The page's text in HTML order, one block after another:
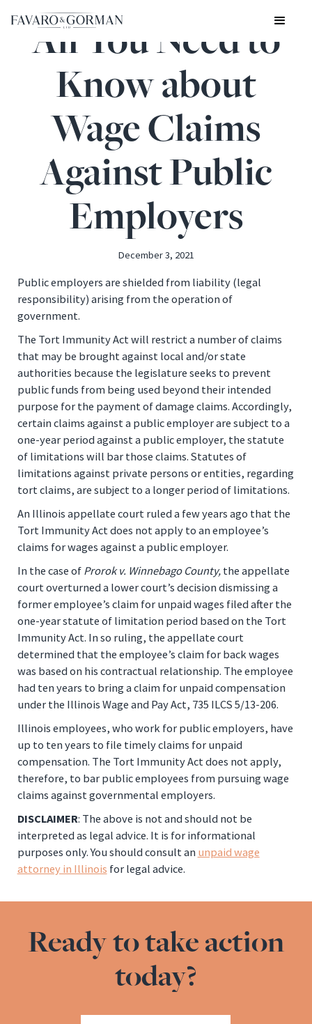
All You Need to
Know about
Wage Claims
Against Public
Employers
December 3, 2021
Public employers are shielded from liability (legal
responsibility) arising from the operation of
government.
The Tort Immunity Act will restrict a number of claims
that may be brought against local and/or state
authorities because the legislature seeks to prevent
public funds from being used beyond their intended
purpose for the payment of damage claims. Accordingly,
certain claims against a public employer are subject to a
one-year period against a public employer, the statute
of limitations will bar those claims. Statutes of
limitations against private persons or entities, regarding
tort claims, are subject to a longer period of limitations.
An Illinois appellate court ruled a few years ago that the
Tort Immunity Act does not apply to an employee’s
claims for wages against a public employer.
In the case of Prorok v. Winnebago County, the appellate
court overturned a lower court’s decision dismissing a
former employee’s claim for unpaid wages filed after the
one-year statute of limitation period based on the Tort
Immunity Act. In so ruling, the appellate court
determined that the employee’s claim for back wages
was based on his contractual relationship. The employee
had ten years to bring a claim for unpaid compensation
under the Illinois Wage and Pay Act, 735 ILCS 5/13-206.
Illinois employees, who work for public employers, have
up to ten years to file timely claims for unpaid
compensation. The Tort Immunity Act does not apply,
therefore, to bar public employees from pursuing wage
claims against governmental employers.
DISCLAIMER: The above is not and should not be
interpreted as legal advice. It is for informational
purposes only. You should consult an unpaid wage
attorney in Illinois for legal advice.
Ready to take action
today?